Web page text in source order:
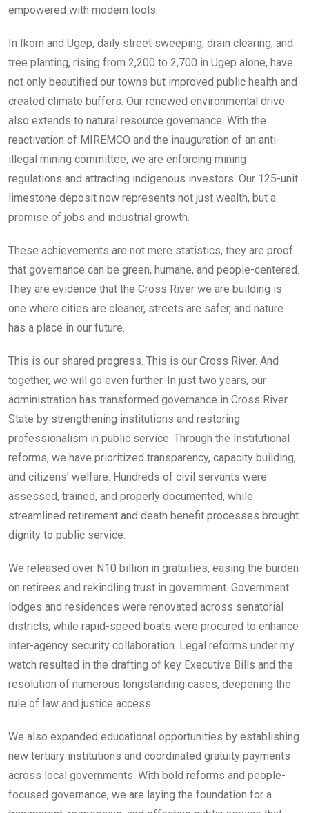
empowered with modern tools.
In Ikom and Ugep, daily street sweeping, drain clearing, and
tree planting, rising from 2,200 to 2,700 in Ugep alone, have
not only beautified our towns but improved public health and
created climate buffers. Our renewed environmental drive
also extends to natural resource governance. With the
reactivation of MIREMCO and the inauguration of an anti-
illegal mining committee, we are enforcing mining
regulations and attracting indigenous investors. Our 125-unit
limestone deposit now represents not just wealth, but a
promise of jobs and industrial growth.
These achievements are not mere statistics, they are proof
that governance can be green, humane, and people-centered.
They are evidence that the Cross River we are building is
one where cities are cleaner, streets are safer, and nature
has a place in our future.
This is our shared progress. This is our Cross River. And
together, we will go even further. In just two years, our
administration has transformed governance in Cross River
State by strengthening institutions and restoring
professionalism in public service. Through the Institutional
reforms, we have prioritized transparency, capacity building,
and citizens’ welfare. Hundreds of civil servants were
assessed, trained, and properly documented, while
streamlined retirement and death benefit processes brought
dignity to public service.
We released over N10 billion in gratuities, easing the burden
on retirees and rekindling trust in government. Government
lodges and residences were renovated across senatorial
districts, while rapid-speed boats were procured to enhance
inter-agency security collaboration. Legal reforms under my
watch resulted in the drafting of key Executive Bills and the
resolution of numerous longstanding cases, deepening the
rule of law and justice access.
We also expanded educational opportunities by establishing
new tertiary institutions and coordinated gratuity payments
across local governments. With bold reforms and people-
focused governance, we are laying the foundation for a